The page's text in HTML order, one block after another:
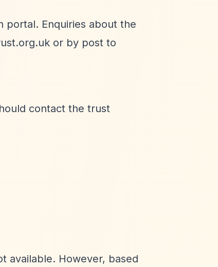
portal. Enquiries about the
or by post to
contact the trust
available. However, based